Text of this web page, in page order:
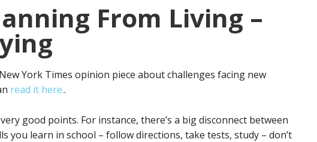
From Living –
York Times opinion piece about challenges facing new
read it here..
good points. For instance, there’s a big disconnect between
you learn in school – follow directions, take tests, study – don’t